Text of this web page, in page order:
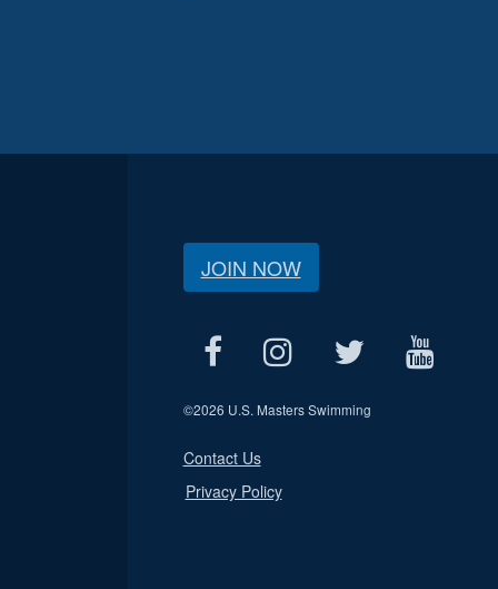
JOIN NOW
©2026 U.S. Masters Swimming
Contact Us
Privacy Policy